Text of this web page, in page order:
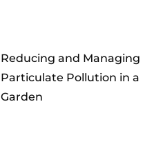
Reducing and Managing
Particulate Pollution in a
Garden